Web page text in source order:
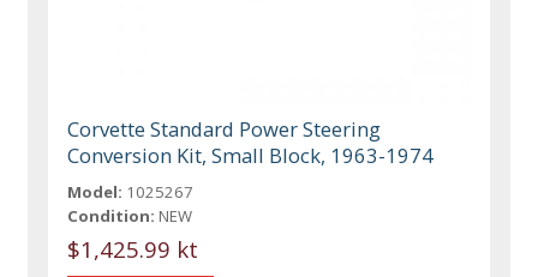
Corvette Standard Power Steering
Conversion Kit, Small Block, 1963-1974
Model: 1025267
Condition: NEW
$1,425.99 kt